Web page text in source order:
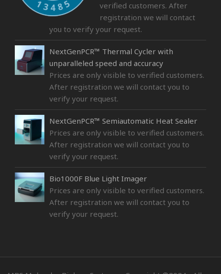
verified customers. After
registration we will contact
you to verify your request.
NextGenPCR™ Thermal Cycler with
unparalleled speed and accuracy
Prices are only visible to verified customers.
After registration we will contact you to
verify your request.
NextGenPCR™ Semiautomatic Heat Sealer
Prices are only visible to verified customers.
After registration we will contact you to
verify your request.
Bio1000F Blue Light Imager
Prices are only visible to verified customers.
After registration we will contact you to
verify your request.